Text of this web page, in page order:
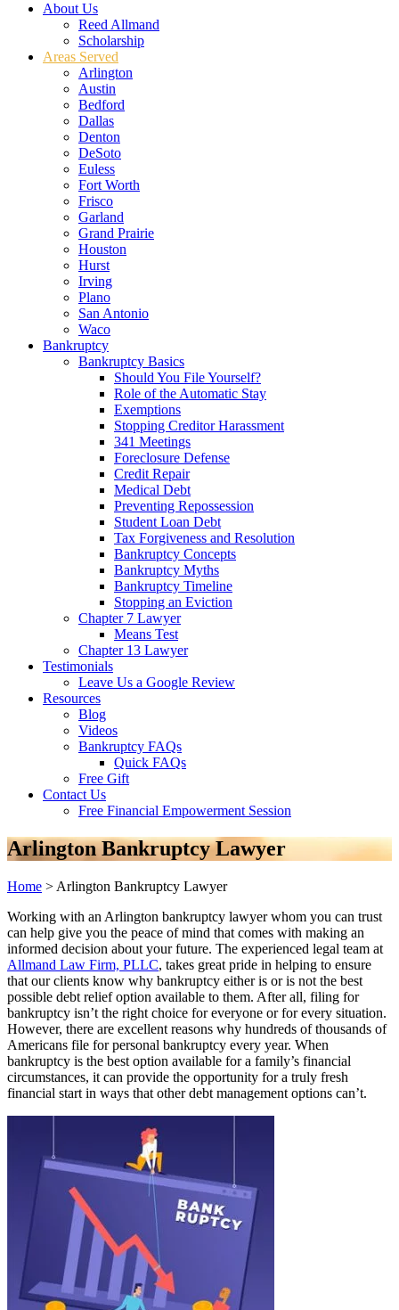
About Us
Reed Allmand
Scholarship
Areas Served
Arlington
Austin
Bedford
Dallas
Denton
DeSoto
Euless
Fort Worth
Frisco
Garland
Grand Prairie
Houston
Hurst
Irving
Plano
San Antonio
Waco
Bankruptcy
Bankruptcy Basics
Should You File Yourself?
Role of the Automatic Stay
Exemptions
Stopping Creditor Harassment
341 Meetings
Foreclosure Defense
Credit Repair
Medical Debt
Preventing Repossession
Student Loan Debt
Tax Forgiveness and Resolution
Bankruptcy Concepts
Bankruptcy Myths
Bankruptcy Timeline
Stopping an Eviction
Chapter 7 Lawyer
Means Test
Chapter 13 Lawyer
Testimonials
Leave Us a Google Review
Resources
Blog
Videos
Bankruptcy FAQs
Quick FAQs
Free Gift
Contact Us
Free Financial Empowerment Session
Arlington Bankruptcy Lawyer
Home > Arlington Bankruptcy Lawyer
Working with an Arlington bankruptcy lawyer whom you can trust
can help give you the peace of mind that comes with making an
informed decision about your future. The experienced legal team at
Allmand Law Firm, PLLC, takes great pride in helping to ensure
that our clients know why bankruptcy either is or is not the best
possible debt relief option available to them. After all, filing for
bankruptcy isn’t the right choice for everyone or for every situation.
However, there are excellent reasons why hundreds of thousands of
Americans file for personal bankruptcy every year. When
bankruptcy is the best option available for a family’s financial
circumstances, it can provide the opportunity for a truly fresh
financial start in ways that other debt management options can’t.